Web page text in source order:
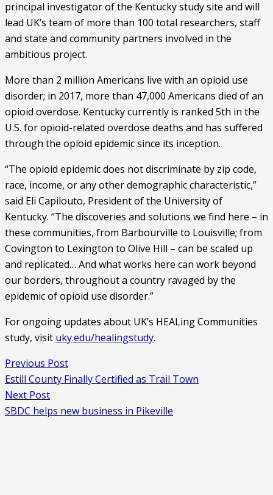
principal investigator of the Kentucky study site and will
lead UK’s team of more than 100 total researchers, staff
and state and community partners involved in the
ambitious project.
More than 2 million Americans live with an opioid use
disorder; in 2017, more than 47,000 Americans died of an
opioid overdose. Kentucky currently is ranked 5th in the
U.S. for opioid-related overdose deaths and has suffered
through the opioid epidemic since its inception.
“The opioid epidemic does not discriminate by zip code,
race, income, or any other demographic characteristic,”
said Eli Capilouto, President of the University of
Kentucky. “The discoveries and solutions we find here – in
these communities, from Barbourville to Louisville; from
Covington to Lexington to Olive Hill – can be scaled up
and replicated… And what works here can work beyond
our borders, throughout a country ravaged by the
epidemic of opioid use disorder.”
For ongoing updates about UK’s HEALing Communities
study, visit uky.edu/healingstudy.
Previous Post
Estill County Finally Certified as Trail Town
Next Post
SBDC helps new business in Pikeville